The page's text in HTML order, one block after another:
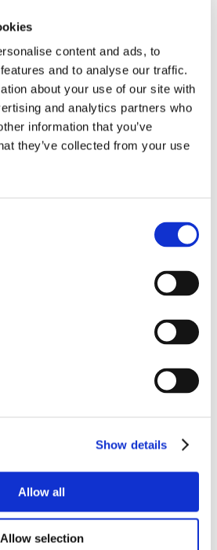
content and ads, to
and to analyse our traffic.
about your use of our site with
and analytics partners who
information that you’ve
they’ve collected from your use
Show details
Allow all
Allow selection